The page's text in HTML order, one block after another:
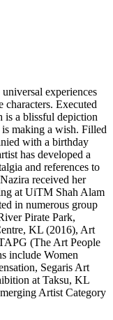
experiences
Executed
is a blissful depiction
making a wish. Filled
with a birthday
has developed a
and references to
received her
at UiTM Shah Alam
in numerous group
Pirate Park,
KL (2016), Art
(The Art People
include Women
Segaris Art
at Taksu, KL
Artist Category